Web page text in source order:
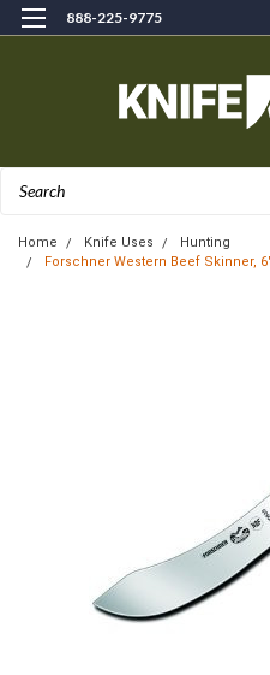
888-225-9775
Home Knife Uses
Hunting
Forschner Western Beef Skinner,